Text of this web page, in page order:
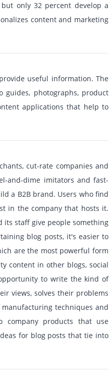
only 32 percent develop a
content and marketing
useful information. The
guides, photographs, product
applications that help to
cut-rate companies and
and-dime imitators and fast-
a B2B brand. Users who find
in the company that hosts it.
its staff give people something
blog posts, it's easier to
are the most powerful form
content in other blogs, social
to write the kind of
views, solves their problems
techniques and
products that use
for blog posts that tie into